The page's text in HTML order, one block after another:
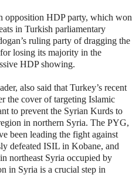
opposition HDP party, which won
in Turkish parliamentary
ruling party of dragging the
losing its majority in the
HDP showing.
also said that Turkey’s recent
the cover of targeting Islamic
to prevent the Syrian Kurds to
in northern Syria. The PYG,
been leading the fight against
defeated ISIL in Kobane, and
northeast Syria occupied by
in Syria is a crucial step in